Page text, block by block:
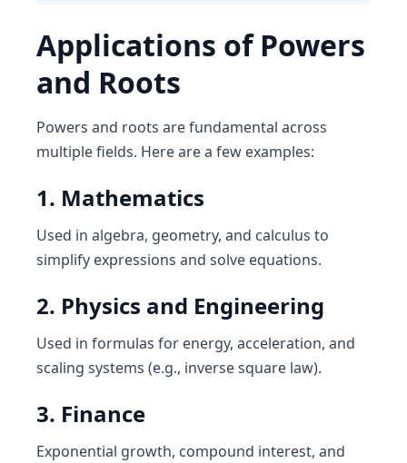
Applications of Powers
and Roots
Powers and roots are fundamental across
multiple fields. Here are a few examples:
1. Mathematics
Used in algebra, geometry, and calculus to
simplify expressions and solve equations.
2. Physics and Engineering
Used in formulas for energy, acceleration, and
scaling systems (e.g., inverse square law).
3. Finance
Exponential growth, compound interest, and